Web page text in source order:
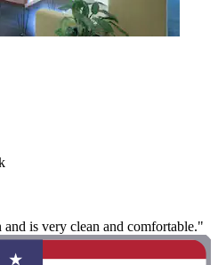
is very clean and comfortable."